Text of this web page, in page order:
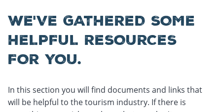
WE'VE GATHERED SOME
HELPFUL RESOURCES
FOR YOU.
In this section you will find documents and links that
will be helpful to the tourism industry. If there is